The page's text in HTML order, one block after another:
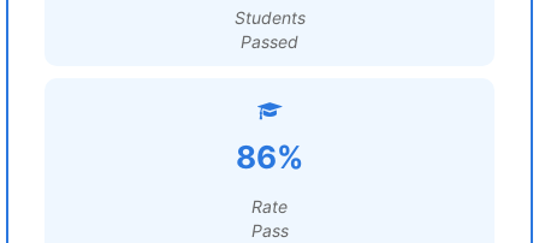
Students
Passed
86%
Rate
Pass